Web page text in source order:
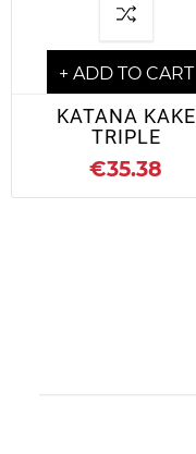
+ ADD TO CART
KATANA KAKE
TRIPLE
€35.38